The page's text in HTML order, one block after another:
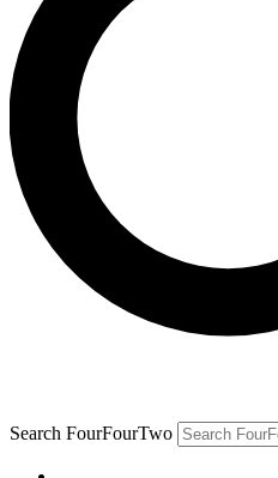
Search FourFourTwo